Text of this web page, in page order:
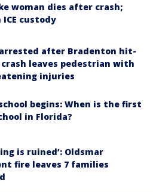
woman dies after crash;
custody
after Bradenton hit-
leaves pedestrian with
injuries
begins: When is the first
in Florida?
is ruined’: Oldsmar
fire leaves 7 families